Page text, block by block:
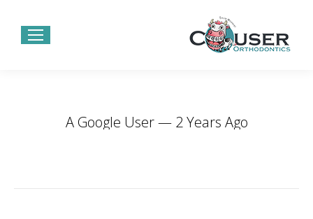
A Google User — 2 Years Ago